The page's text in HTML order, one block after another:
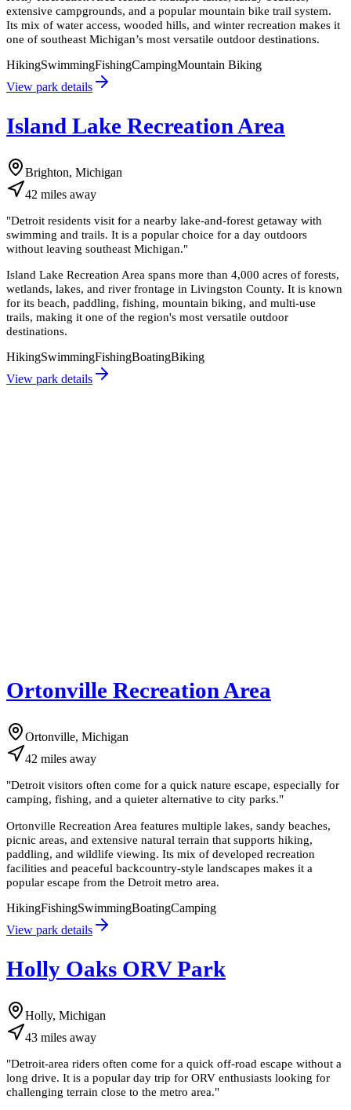
extensive campgrounds, and a popular mountain bike trail system.
Its mix of water access, wooded hills, and winter recreation makes it
one of southeast Michigan’s most versatile outdoor destinations.
HikingSwimmingFishingCampingMountain Biking
View park details
Island Lake Recreation Area
Brighton, Michigan
42 miles away
"Detroit residents visit for a nearby lake-and-forest getaway with
swimming and trails. It is a popular choice for a day outdoors
without leaving southeast Michigan."
Island Lake Recreation Area spans more than 4,000 acres of forests,
wetlands, lakes, and river frontage in Livingston County. It is known
for its beach, paddling, fishing, mountain biking, and multi-use
trails, making it one of the region's most versatile outdoor
destinations.
HikingSwimmingFishingBoatingBiking
View park details
Ortonville Recreation Area
Ortonville, Michigan
42 miles away
"Detroit visitors often come for a quick nature escape, especially for
camping, fishing, and a quieter alternative to city parks."
Ortonville Recreation Area features multiple lakes, sandy beaches,
picnic areas, and extensive natural terrain that supports hiking,
paddling, and wildlife viewing. Its mix of developed recreation
facilities and peaceful backcountry-style landscapes makes it a
popular escape from the Detroit metro area.
HikingFishingSwimmingBoatingCamping
View park details
Holly Oaks ORV Park
Holly, Michigan
43 miles away
"Detroit-area riders often come for a quick off-road escape without a
long drive. It is a popular day trip for ORV enthusiasts looking for
challenging terrain close to the metro area."